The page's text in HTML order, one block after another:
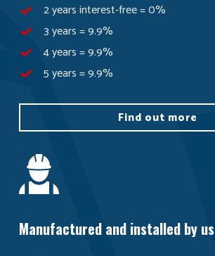
2 years interest-free = 0%
3 years = 9.9%
4 years = 9.9%
5 years = 9.9%
Find out more
Manufactured and installed by us